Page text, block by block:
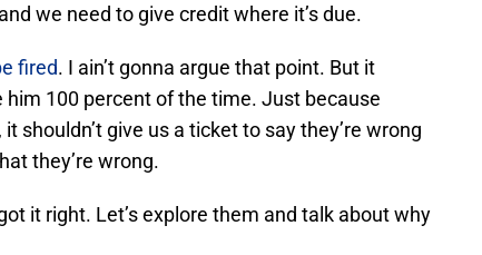
we need to give credit where it’s due.
fired. I ain’t gonna argue that point. But it
him 100 percent of the time. Just because
shouldn’t give us a ticket to say they’re wrong
they’re wrong.
it right. Let’s explore them and talk about why